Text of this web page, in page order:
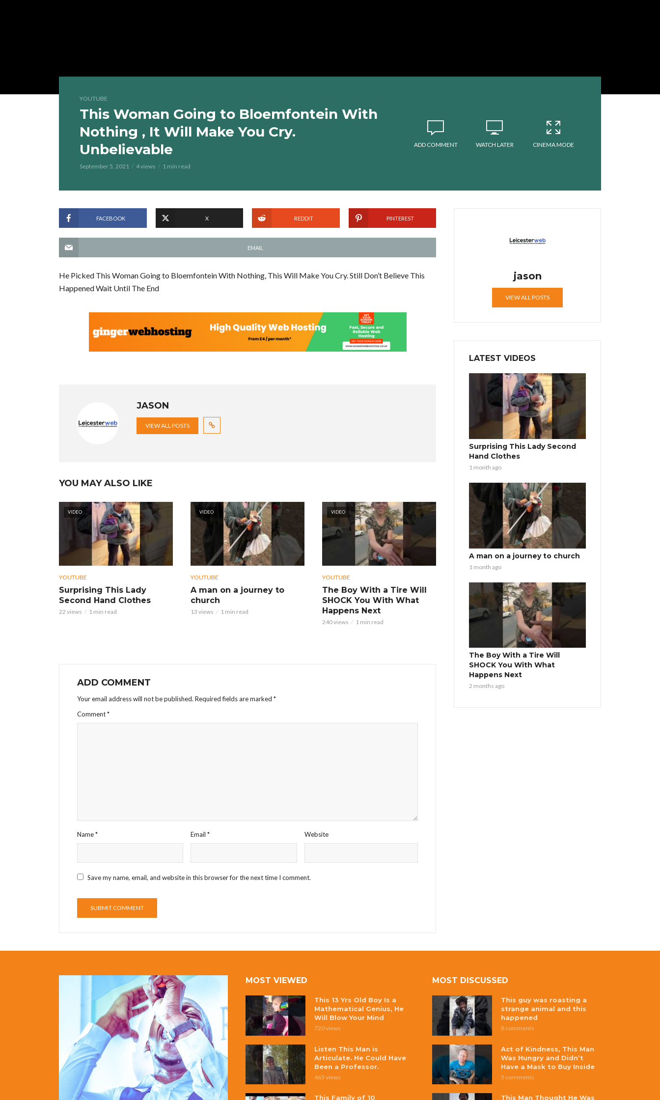
YOUTUBE
This Woman Going to Bloemfontein With
Nothing , It Will Make You Cry.
Unbelievable
September 5, 2021 4 views 1 min read
ADD COMMENT WATCH LATER CINEMA MODE
FACEBOOK X REDDIT PINTEREST
EMAIL
He Picked This Woman Going to Bloemfontein With Nothing, This Will Make You Cry. Still Don’t Believe This
Happened Wait Until The End
JASON
VIEW ALL POSTS
YOU MAY ALSO LIKE
VIDEO
YOUTUBE
Surprising This Lady
Second Hand Clothes
22 views 1 min read
VIDEO
YOUTUBE
A man on a journey to
church
13 views 1 min read
VIDEO
YOUTUBE
The Boy With a Tire Will
SHOCK You With What
Happens Next
240 views 1 min read
ADD COMMENT
Your email address will not be published. Required fields are marked *
Comment*
Name* Email* Website
Save my name, email, and website in this browser for the next time I comment.
jason
VIEW ALL POSTS
LATEST VIDEOS
Surprising This Lady Second
Hand Clothes
1 month ago
A man on a journey to church
1 month ago
The Boy With a Tire Will
SHOCK You With What
Happens Next
2 months ago
MOST VIEWED
This 13 Yrs Old Boy Is a
Mathematical Genius, He
Will Blow Your Mind
720 views
Listen This Man is
Articulate. He Could Have
Been a Professor.
465 views
This Family of 10
MOST DISCUSSED
This guy was roasting a
strange animal and this
happened
8 comments
Act of Kindness, This Man
Was Hungry and Didn’t
Have a Mask to Buy Inside
5 comments
This Man Thought He Was